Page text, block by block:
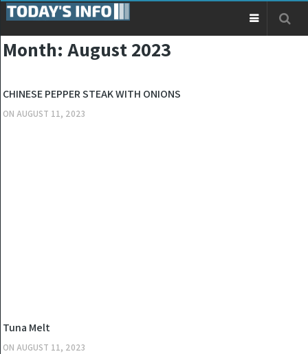
Month:August 2023
CHINESE PEPPER STEAK WITH ONIONS
ONAUGUST 11, 2023
Tuna Melt
ONAUGUST 11, 2023